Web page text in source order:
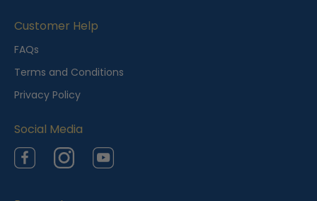
i
e
w
d
Customer Help
FAQs
Terms and Conditions
Privacy Policy
Social Media
FacebookInstagramYouTube